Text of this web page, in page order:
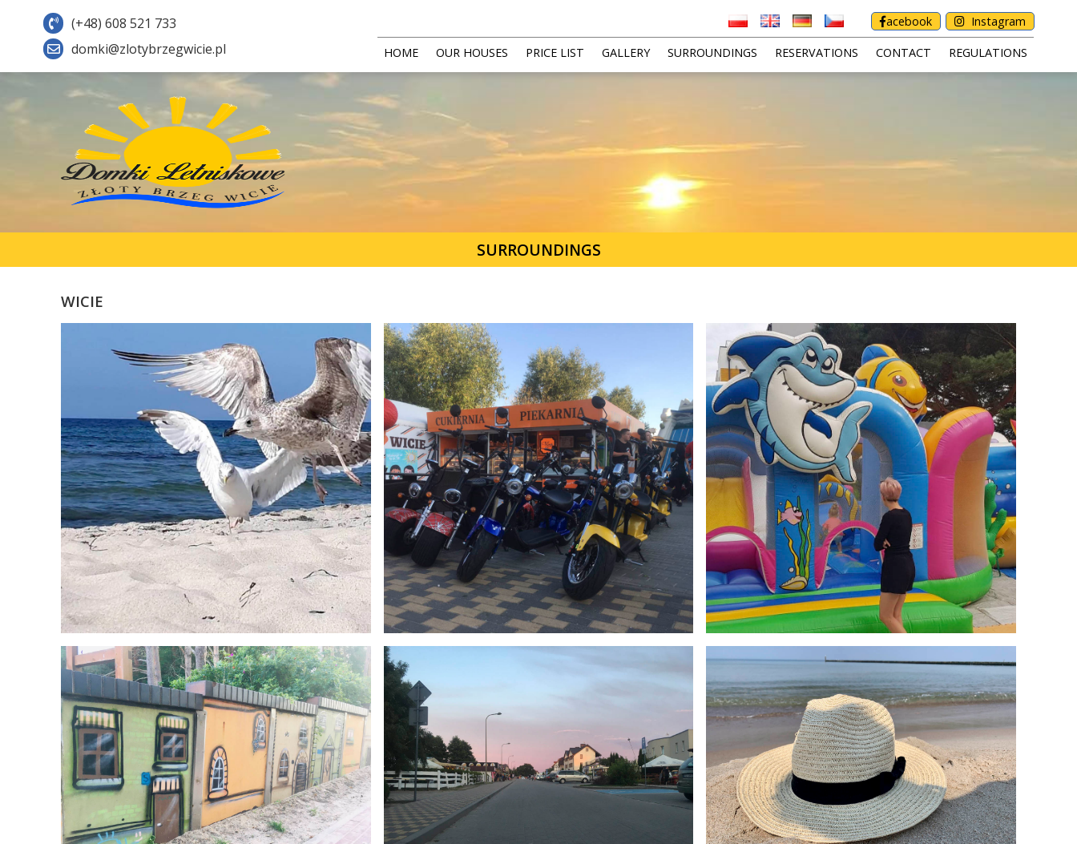
(+48) 608 521 733
domki@zlotybrzegwicie.pl
acebook Instagram
HOME OUR HOUSES PRICE LIST GALLERY SURROUNDINGS RESERVATIONS CONTACT REGULATIONS
SURROUNDINGS
WICIE